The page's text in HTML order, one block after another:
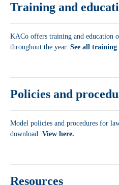
Training and
KACo offers training and education
throughout the year. See all training
Policies and
Model policies and procedures for
download. View here.
Resources